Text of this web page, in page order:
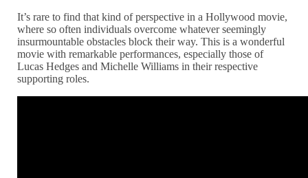
It’s rare to find that kind of perspective in a Hollywood movie,
where so often individuals overcome whatever seemingly
insurmountable obstacles block their way. This is a wonderful
movie with remarkable performances, especially those of
Lucas Hedges and Michelle Williams in their respective
supporting roles.